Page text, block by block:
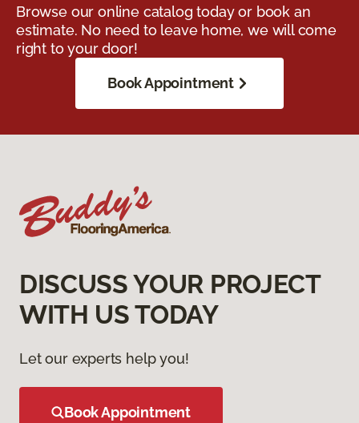
Browse our online catalog today or book an
estimate. No need to leave home, we will come
right to your door!
Book Appointment
DISCUSS YOUR PROJECT
WITH US TODAY
Let our experts help you!
Book Appointment